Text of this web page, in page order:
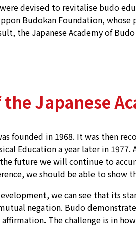
devised to revitalise budo
Budokan Foundation,
the Japanese Academy of
Japanese
founded in 1968. It was then
Education a year later in
future we will continue to
we should be able to show
we can see that its
negation. Budo
The challenge is in